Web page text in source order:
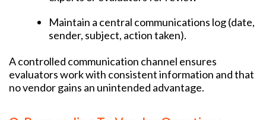
Maintain a central communications log (date,
sender, subject, action taken).
A controlled communication channel ensures
evaluators work with consistent information and that
no vendor gains an unintended advantage.